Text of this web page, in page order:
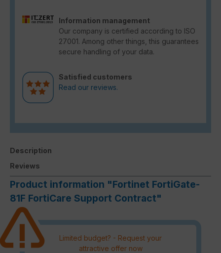
Information management
Our company is certified according to ISO
27001. Among other things, this guarantees
secure handling of your data.
Satisfied customers
Read our reviews.
Description
Reviews
Product information "Fortinet FortiGate-
81F FortiCare Support Contract"
Limited budget? - Request your
attractive offer now